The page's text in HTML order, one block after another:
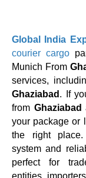
Global India
courier cargo
Munich From
services,
Ghaziabad . If
from Ghaziabad
your package or
the right place.
system and
perfect for
entities,